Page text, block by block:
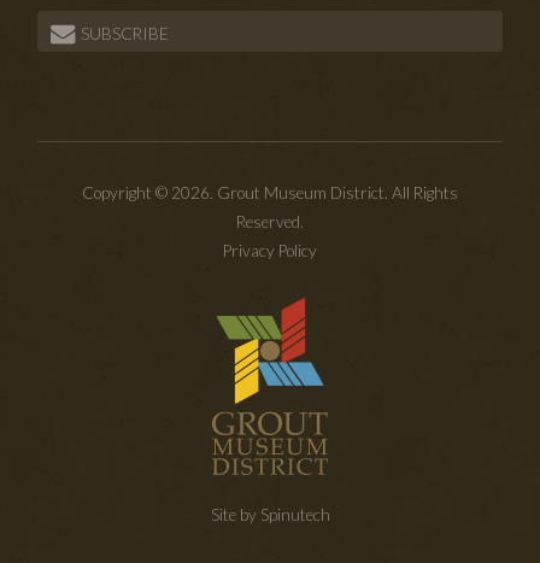
SUBSCRIBE
Copyright © 2026. Grout Museum District. All Rights
Reserved.
Privacy Policy
Site by Spinutech